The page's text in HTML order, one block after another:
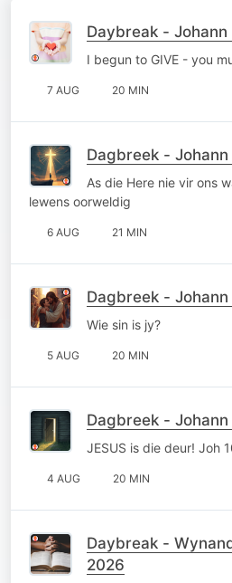
Daybreak - Johann
I begun to GIVE - you
7 AUG 20 MIN
Dagbreek -
As die Here nie vir ons
lewens oorweldig
6 AUG 21 MIN
Dagbreek -
Wie sin is jy?
5 AUG 20 MIN
Dagbreek -
JESUS is die deur! Joh
4 AUG 20 MIN
Daybreak -
2026